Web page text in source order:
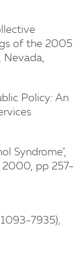
of the 2005
Nevada,
Policy: An
Syndrome",
2000, pp 257-
7935),